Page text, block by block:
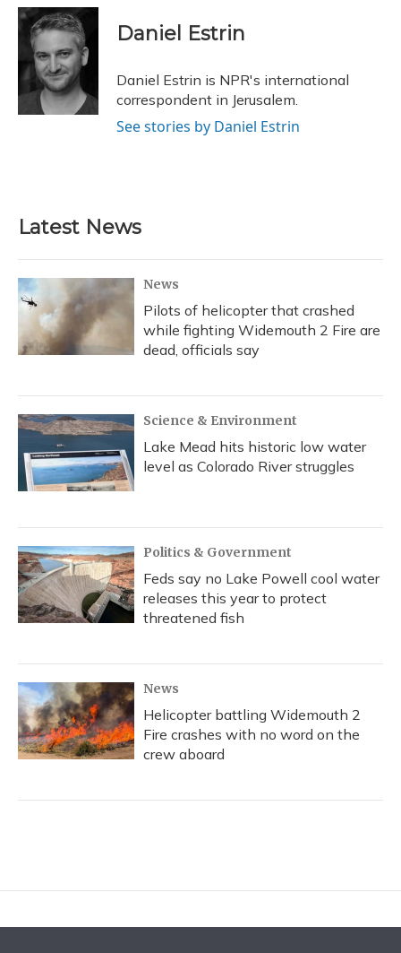
c
e
o
o
k
u
e
k
y
r
e
a
d
s
k
e
I
n
i
l
Daniel Estrin
Daniel Estrin is NPR's international
correspondent in Jerusalem.
See stories by Daniel Estrin
Latest News
News
Pilots of helicopter that crashed
while fighting Widemouth 2 Fire are
dead, officials say
Science & Environment
Lake Mead hits historic low water
level as Colorado River struggles
Politics & Government
Feds say no Lake Powell cool water
releases this year to protect
threatened fish
News
Helicopter battling Widemouth 2
Fire crashes with no word on the
crew aboard